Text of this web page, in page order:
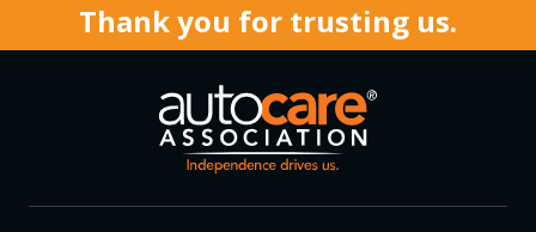
Thank you for trusting us.